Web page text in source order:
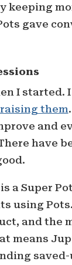
keeping
gave
I started.
them
and
have
a Super
using
and the
means